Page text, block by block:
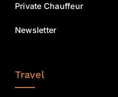
Private Chauffeur
Newsletter
Travel